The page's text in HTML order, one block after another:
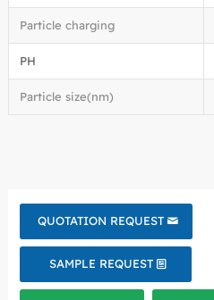
Particle charging
PH
Particle size(nm)
QUOTATION REQUEST
SAMPLE REQUEST